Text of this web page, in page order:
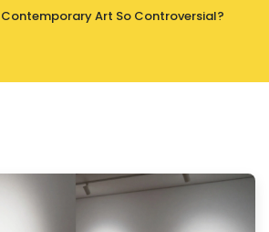
Contemporary Art So Controversial?